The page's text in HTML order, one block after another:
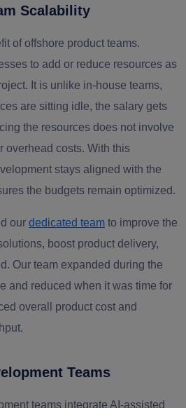
Scalability
of offshore product teams.
to add or reduce resources as
It is unlike in-house teams,
are sitting idle, the salary gets
the resources does not involve
overhead costs. With this
stays aligned with the
the budgets remain optimized.
our dedicated team to improve the
boost product delivery,
Our team expanded during the
and reduced when it was time for
overall product cost and
Teams
teams integrate AI-assisted